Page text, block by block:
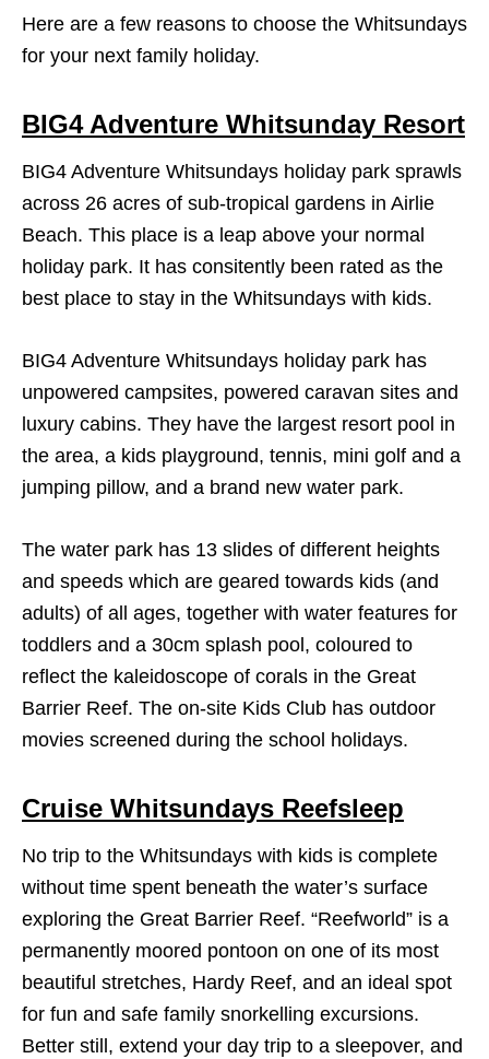
Here are a few reasons to choose the Whitsundays
for your next family holiday.
BIG4 Adventure Whitsunday Resort
BIG4 Adventure Whitsundays holiday park sprawls
across 26 acres of sub-tropical gardens in Airlie
Beach. This place is a leap above your normal
holiday park. It has consitently been rated as the
best place to stay in the Whitsundays with kids.
BIG4 Adventure Whitsundays holiday park has
unpowered campsites, powered caravan sites and
luxury cabins. They have the largest resort pool in
the area, a kids playground, tennis, mini golf and a
jumping pillow, and a brand new water park.
The water park has 13 slides of different heights
and speeds which are geared towards kids (and
adults) of all ages, together with water features for
toddlers and a 30cm splash pool, coloured to
reflect the kaleidoscope of corals in the Great
Barrier Reef. The on-site Kids Club has outdoor
movies screened during the school holidays.
Cruise Whitsundays Reefsleep
No trip to the Whitsundays with kids is complete
without time spent beneath the water’s surface
exploring the Great Barrier Reef. “Reefworld” is a
permanently moored pontoon on one of its most
beautiful stretches, Hardy Reef, and an ideal spot
for fun and safe family snorkelling excursions.
Better still, extend your day trip to a sleepover, and